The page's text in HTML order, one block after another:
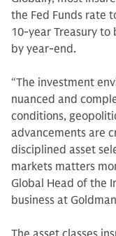
the Fed Funds rate
10-year Treasury
by year-end.
“The investment
nuanced and
conditions,
advancements are
disciplined asset
markets matters
Global Head of the
business at